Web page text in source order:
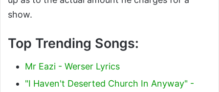
show.
Top Trending Songs:
Mr Eazi - Werser Lyrics
"I Haven't Deserted Church In Anyway" -